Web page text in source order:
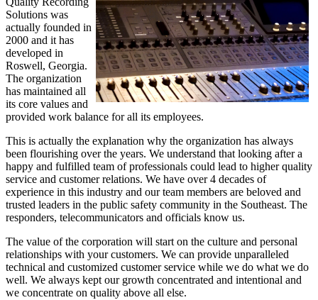
Solutions was
actually founded in
2000 and it has
developed in
Roswell, Georgia.
The organization
has maintained all
its core values and
provided work balance for all its employees.
This is actually the explanation why the organization has always
been flourishing over the years. We understand that looking after a
happy and fulfilled team of professionals could lead to higher quality
service and customer relations. We have over 4 decades of
experience in this industry and our team members are beloved and
trusted leaders in the public safety community in the Southeast. The
responders, telecommunicators and officials know us.
The value of the corporation will start on the culture and personal
relationships with your customers. We can provide unparalleled
technical and customized customer service while we do what we do
well. We always kept our growth concentrated and intentional and
we concentrate on quality above all else.